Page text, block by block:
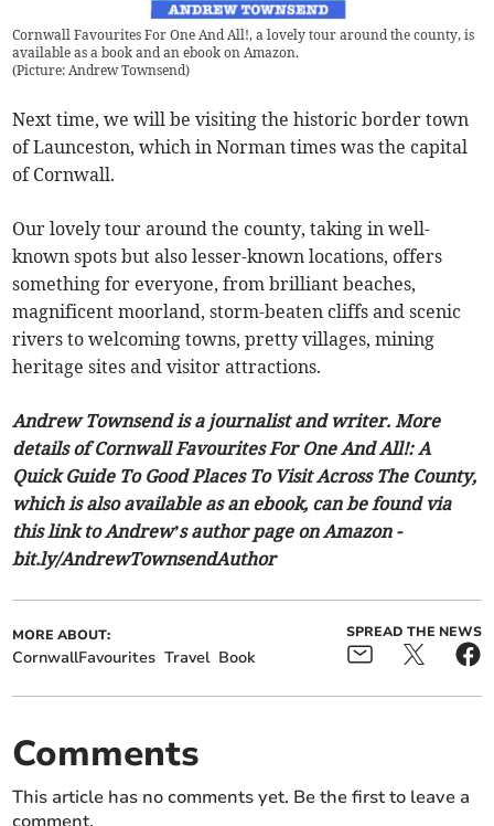
Cornwall Favourites For One And All!, a lovely tour around the county, is
available as a book and an ebook on Amazon.
(Picture: Andrew Townsend)
Next time, we will be visiting the historic border town
of Launceston, which in Norman times was the capital
of Cornwall.
Our lovely tour around the county, taking in well-
known spots but also lesser-known locations, offers
something for everyone, from brilliant beaches,
magnificent moorland, storm-beaten cliffs and scenic
rivers to welcoming towns, pretty villages, mining
heritage sites and visitor attractions.
Andrew Townsend is a journalist and writer. More
details of Cornwall Favourites For One And All!: A
Quick Guide To Good Places To Visit Across The County,
which is also available as an ebook, can be found via
this link to Andrew’s author page on Amazon -
bit.ly/AndrewTownsendAuthor
MORE ABOUT:
CornwallFavourites Travel Book
SPREAD THE NEWS
Comments
This article has no comments yet. Be the first to leave a
comment.